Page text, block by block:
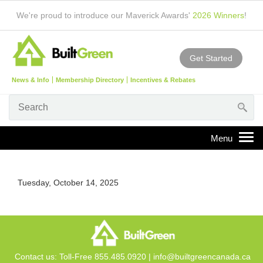
We're proud to introduce our Maverick Awards' 2026 Winners!
News & Info Membership Directory Incentives & Rebates
Get Started
Tuesday, October 14, 2025
Contact us: Toll-Free 855.485.0920 | info@builtgreencanada.ca